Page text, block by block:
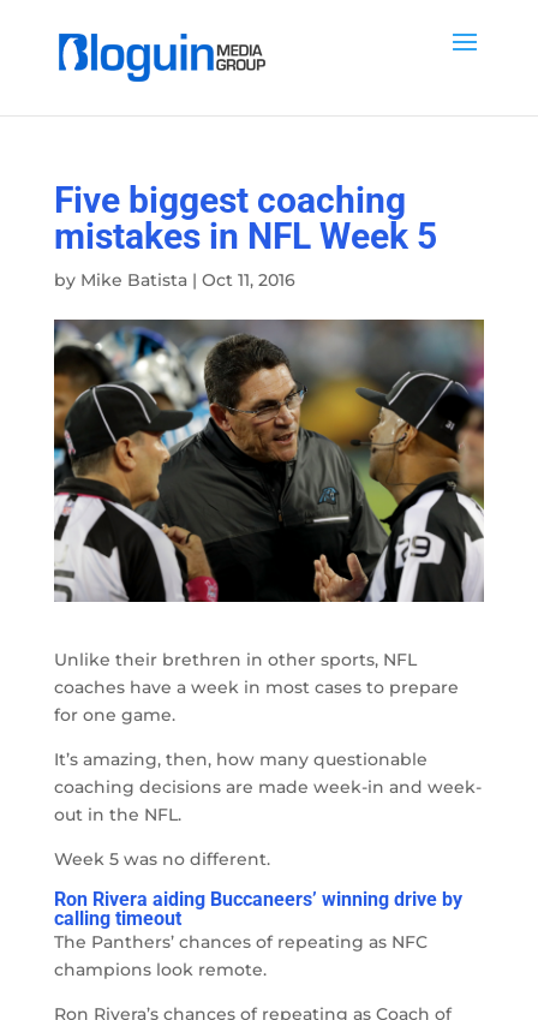
Five biggest coaching
mistakes in NFL Week 5
by Mike Batista| Oct 11, 2016
Unlike their brethren in other sports, NFL
coaches have a week in most cases to prepare
for one game.
It’s amazing, then, how many questionable
coaching decisions are made week-in and week-
out in the NFL.
Week 5 was no different.
Ron Rivera aiding Buccaneers’ winning drive by
calling timeout
The Panthers’ chances of repeating as NFC
champions look remote.
Ron Rivera’s chances of repeating as Coach of